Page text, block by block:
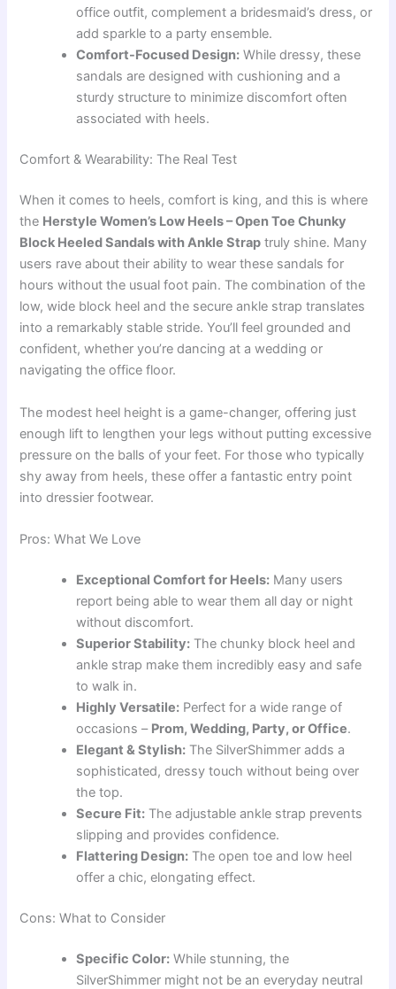
office outfit, complement a bridesmaid’s dress, or
add sparkle to a party ensemble.
Comfort-Focused Design: While dressy, these
sandals are designed with cushioning and a
sturdy structure to minimize discomfort often
associated with heels.
Comfort & Wearability: The Real Test
When it comes to heels, comfort is king, and this is where
the Herstyle Women’s Low Heels – Open Toe Chunky
Block Heeled Sandals with Ankle Strap truly shine. Many
users rave about their ability to wear these sandals for
hours without the usual foot pain. The combination of the
low, wide block heel and the secure ankle strap translates
into a remarkably stable stride. You’ll feel grounded and
confident, whether you’re dancing at a wedding or
navigating the office floor.
The modest heel height is a game-changer, offering just
enough lift to lengthen your legs without putting excessive
pressure on the balls of your feet. For those who typically
shy away from heels, these offer a fantastic entry point
into dressier footwear.
Pros: What We Love
Exceptional Comfort for Heels: Many users
report being able to wear them all day or night
without discomfort.
Superior Stability: The chunky block heel and
ankle strap make them incredibly easy and safe
to walk in.
Highly Versatile: Perfect for a wide range of
occasions – Prom, Wedding, Party, or Office.
Elegant & Stylish: The SilverShimmer adds a
sophisticated, dressy touch without being over
the top.
Secure Fit: The adjustable ankle strap prevents
slipping and provides confidence.
Flattering Design: The open toe and low heel
offer a chic, elongating effect.
Cons: What to Consider
Specific Color: While stunning, the
SilverShimmer might not be an everyday neutral